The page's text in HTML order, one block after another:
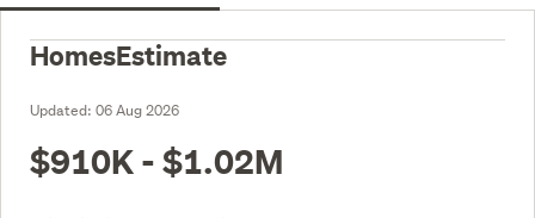
HomesEstimate
Updated: 06 Aug 2026
$910K - $1.02M